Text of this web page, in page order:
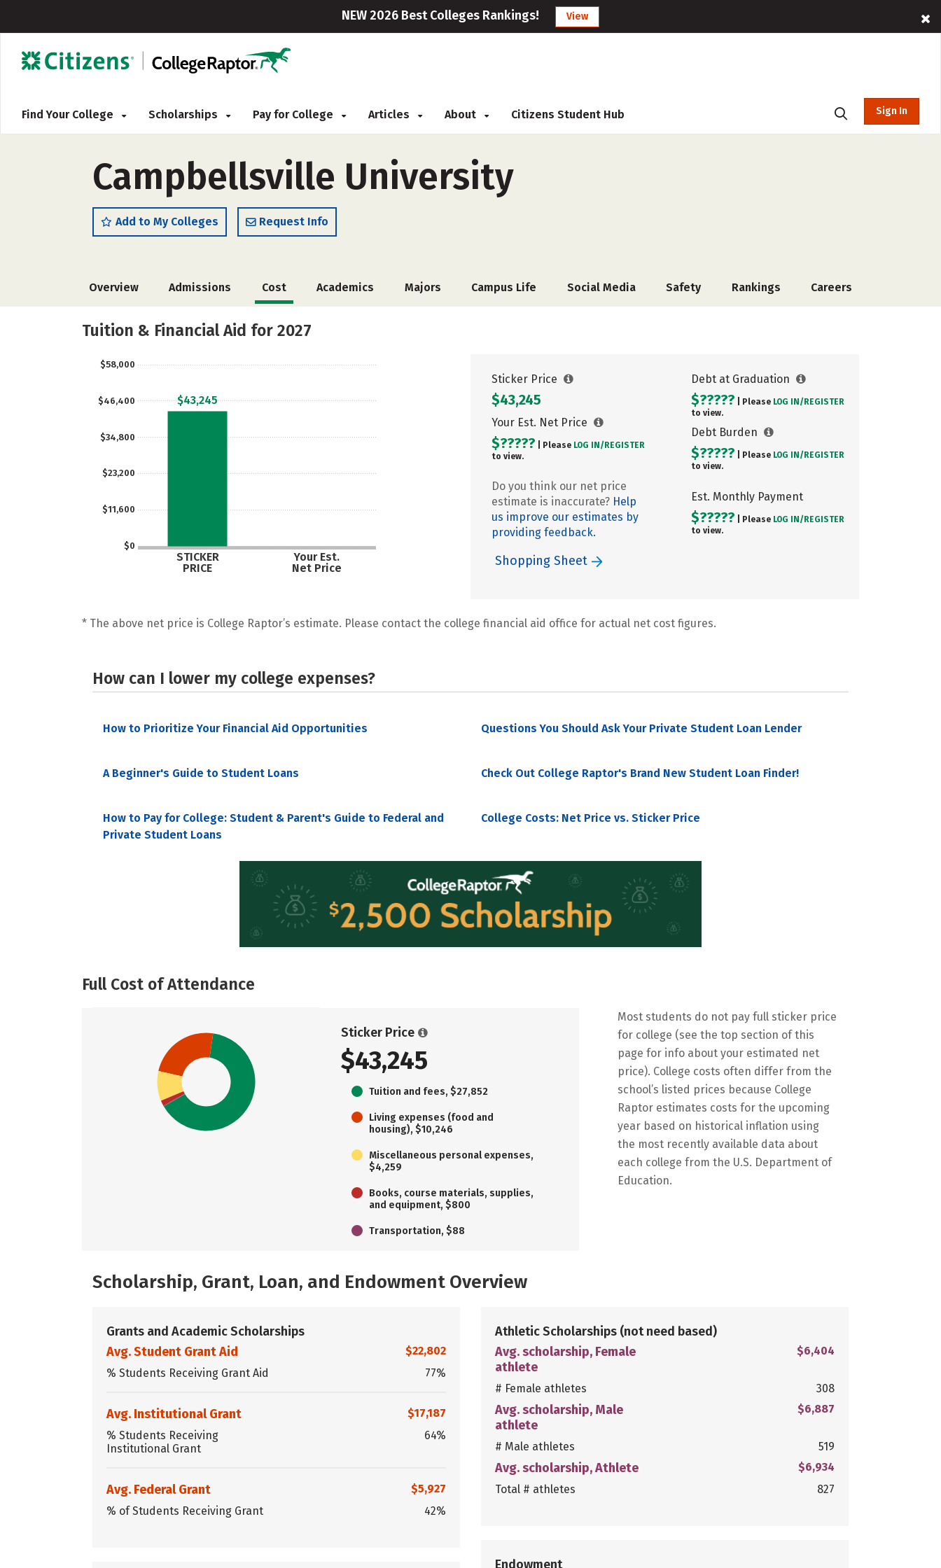
NEW 2026 Best Colleges Rankings! View
Find Your College Scholarships Pay for College Articles About Citizens Student Hub Sign In
Campbellsville University
Add to My Colleges Request Info
Overview Admissions Cost Academics Majors Campus Life Social Media Safety Rankings Careers
Tuition & Financial Aid for 2027
$0
$11,600
$23,200
$34,800
$46,400
$58,000
STICKER
PRICE
Your Est.
Net Price
$43,245
Sticker Price
$43,245
Your Est. Net Price
$????? | Please LOG IN/ REGISTER
to view.
Do you think our net price
estimate is inaccurate? Help
us improve our estimates by
providing feedback.
Debt at Graduation
$????? | Please LOG IN/ REGISTER
to view.
Debt Burden
$????? | Please LOG IN/ REGISTER
to view.
Est. Monthly Payment
$????? | Please LOG IN/ REGISTER
to view.
Shopping Sheet
* The above net price is College Raptor’s estimate. Please contact the college financial aid office for actual net cost figures.
How can I lower my college expenses?
How to Prioritize Your Financial Aid Opportunities Questions You Should Ask Your Private Student Loan Lender
A Beginner's Guide to Student Loans Check Out College Raptor's Brand New Student Loan Finder!
How to Pay for College: Student & Parent's Guide to Federal and
Private Student Loans
College Costs: Net Price vs. Sticker Price
Full Cost of Attendance
Sticker Price
$43,245
Tuition and fees, $27,852
Living expenses (food and
housing), $10,246
Miscellaneous personal expenses,
$4,259
Books, course materials, supplies,
and equipment, $800
Transportation, $88
Most students do not pay full sticker price
for college (see the top section of this
page for info about your estimated net
price). College costs often differ from the
school’s listed prices because College
Raptor estimates costs for the upcoming
year based on historical inflation using
the most recently available data about
each college from the U.S. Department of
Education.
Scholarship, Grant, Loan, and Endowment Overview
Grants and Academic Scholarships
Avg. Student Grant Aid
$22,802
% Students Receiving Grant Aid
77%
Avg. Institutional Grant
$17,187
% Students Receiving
Institutional Grant
64%
Avg. Federal Grant
$5,927
% of Students Receiving Grant
42%
Athletic Scholarships (not need based)
Avg. scholarship, Female
athlete
$6,404
# Female athletes 308
Avg. scholarship, Male
athlete
$6,887
# Male athletes 519
Avg. scholarship, Athlete
$6,934
Total # athletes
827
Endowment